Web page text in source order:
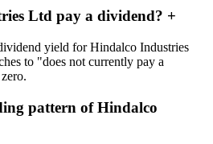
Ltd pay a dividend? +
yield for Hindalco Industries
to "does not currently pay a
pattern of Hindalco